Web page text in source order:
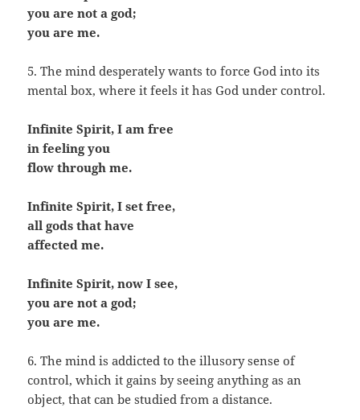
you are not a god;
you are me.
5. The mind desperately wants to force God into its
mental box, where it feels it has God under control.
Infinite Spirit, I am free
in feeling you
flow through me.
Infinite Spirit, I set free,
all gods that have
affected me.
Infinite Spirit, now I see,
you are not a god;
you are me.
6. The mind is addicted to the illusory sense of
control, which it gains by seeing anything as an
object, that can be studied from a distance.